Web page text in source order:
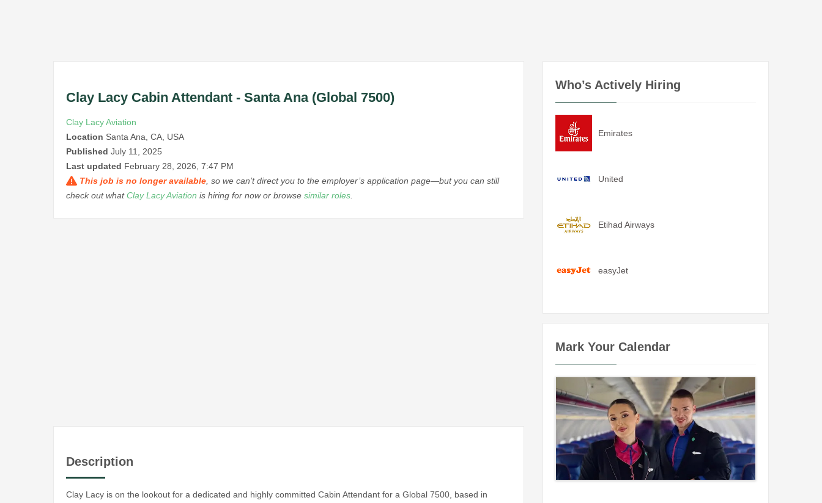
Clay Lacy Cabin Attendant - Santa Ana (Global 7500)
Clay Lacy Aviation
Location Santa Ana, CA, USA
Published July 11, 2025
Last updated February 28, 2026, 7:47 PM
This job is no longer available , so we can’t direct you to the employer’s application page—but you can still
check out whatClay Lacy Aviation is hiring for now or browse similar roles
Description
Clay Lacy is on the lookout for a dedicated and highly committed Cabin Attendant for a Global 7500, based in
Who’s Actively Hiring
Emirates
United
Etihad Airways
easyJet
Mark Your Calendar